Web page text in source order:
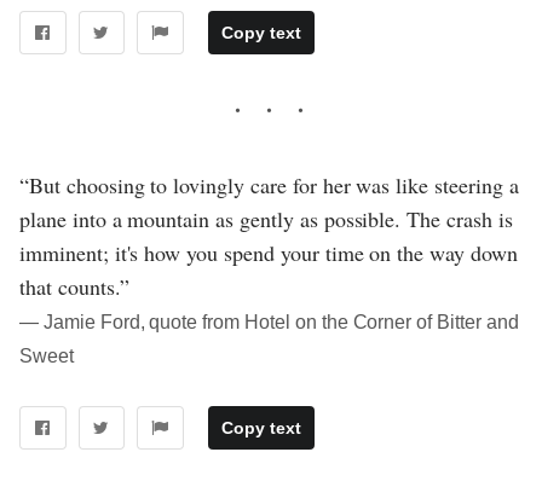
Copy text
“But choosing to lovingly care for her was like steering a
plane into a mountain as gently as possible. The crash is
imminent; it's how you spend your time on the way down
that counts.”
― Jamie Ford, quote from Hotel on the Corner of Bitter and
Sweet
Copy text